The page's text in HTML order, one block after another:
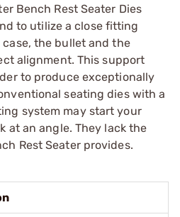
Bench Rest Seater Dies
to utilize a close fitting
the bullet and the
alignment. This support
to produce exceptionally
seating dies with a
system may start your
at an angle. They lack the
Rest Seater provides.